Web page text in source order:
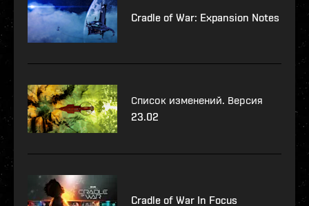
Cradle of War: Expansion Notes
Список изменений. Версия
23.02
Cradle of War In Focus